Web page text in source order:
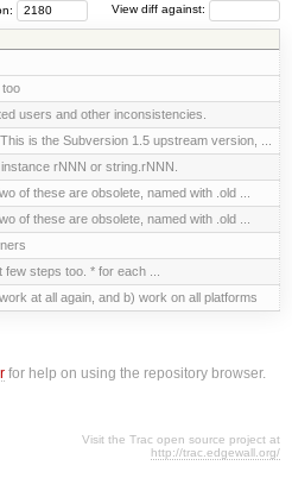
View diff against:
users and other inconsistencies.
is the Subversion 1.5 upstream version, ...
rNNN or string.rNNN.
of these are obsolete, named with .old ...
of these are obsolete, named with .old ...
steps too. * for each ...
at all again, and b) work on all platforms
for help on using the repository browser.
Visit the Trac open source project at
http://trac.edgewall.org/